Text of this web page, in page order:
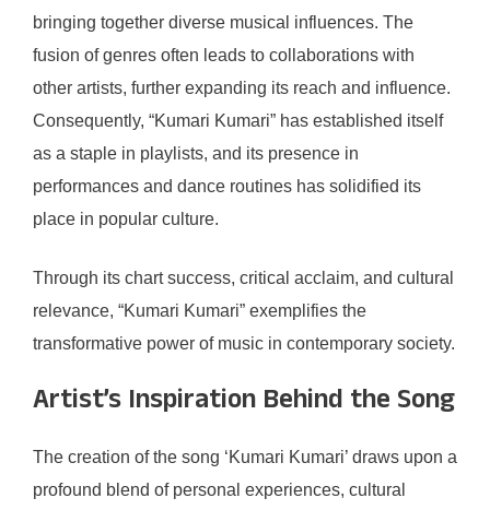
bringing together diverse musical influences. The
fusion of genres often leads to collaborations with
other artists, further expanding its reach and influence.
Consequently, “Kumari Kumari” has established itself
as a staple in playlists, and its presence in
performances and dance routines has solidified its
place in popular culture.
Through its chart success, critical acclaim, and cultural
relevance, “Kumari Kumari” exemplifies the
transformative power of music in contemporary society.
Artist’s Inspiration Behind the Song
The creation of the song ‘Kumari Kumari’ draws upon a
profound blend of personal experiences, cultural